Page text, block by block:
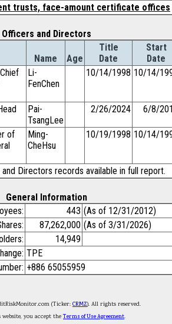
trusts, face-amount certificate offices
Officers and Directors
Name Age
Title
Date
Start
Date
Li-
FenChen
10/14/1998 10/14/
Pai-
TsangLee
2/26/2024 6/8/
of
Ming-
CheHsu
10/19/1998 10/14/
Directors records available in full report.
General Information
443 (As of 12/31/2012)
87,262,000 (As of 3/31/2026)
14,949
TPE
+886 65055959
(Ticker: CRMZ). All rights reserved.
you accept theTerms of Use Agreement.